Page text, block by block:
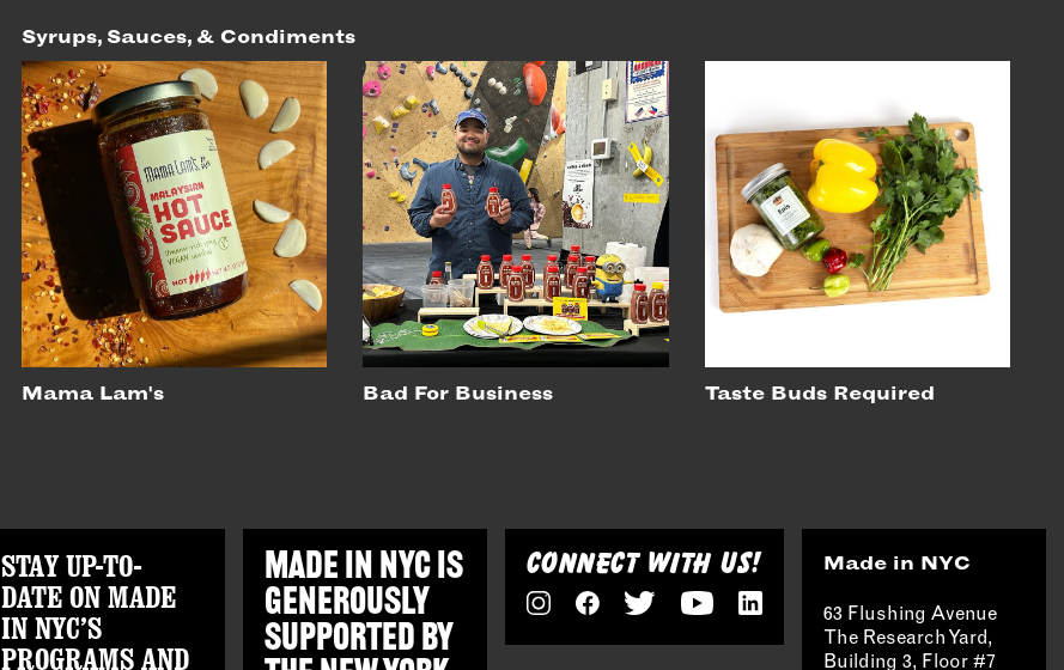
Syrups, Sauces, & Condiments
Mama Lam's Bad For Business Taste Buds Required
STAY UP-TO-
DATE ON MADE
IN NYC’S
PROGRAMS AND
MADE IN NYC IS
GENEROUSLY
SUPPORTED BY
CONNECT WITH US! Made in NYC
63 Flushing Avenue
The Research Yard,
Building 3, Floor #7